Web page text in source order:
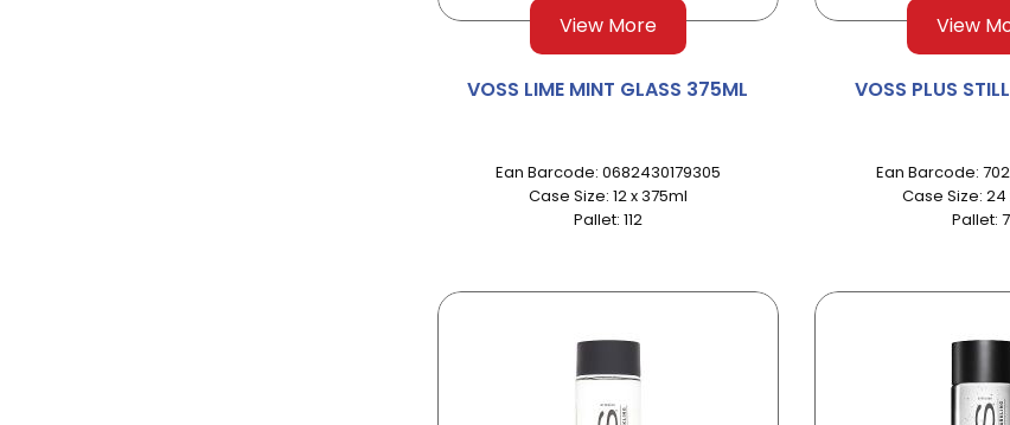
View More
VOSS LIME MINT GLASS 375ML
Ean Barcode: 0682430179305
Case Size: 12 x 375ml
Pallet: 112
View
VOSS PLUS
Ean Barcode:
Case Size: 24
Pallet: